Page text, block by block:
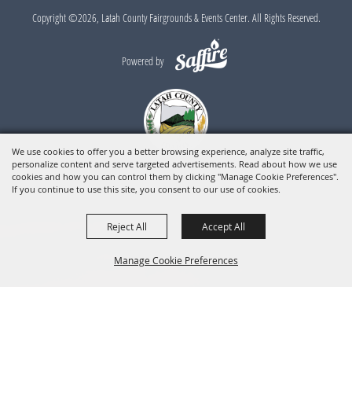
We use cookies to offer you a better browsing experience, analyze site traffic,
personalize content and serve targeted advertisements. Read about how we use
cookies and how you can control them by clicking "Manage Cookie Preferences".
If you continue to use this site, you consent to our use of cookies.
Manage Cookie Preferences
Reject All Accept All
Copyright ©2026, Latah County Fairgrounds & Events Center. All Rights Reserved.
Powered by